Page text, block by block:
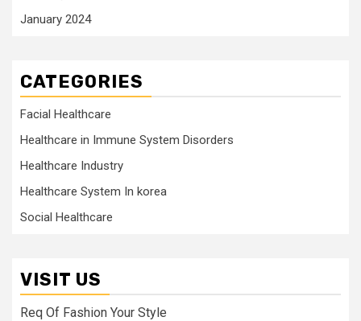
January 2024
CATEGORIES
Facial Healthcare
Healthcare in Immune System Disorders
Healthcare Industry
Healthcare System In korea
Social Healthcare
VISIT US
Req Of Fashion Your Style